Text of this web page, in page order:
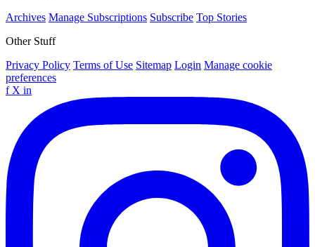
Archives Manage Subscriptions Subscribe Top Stories
Other Stuff
Privacy Policy Terms of Use Sitemap Login Manage cookie
preferences
f X in